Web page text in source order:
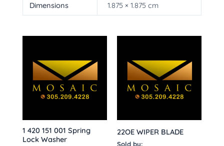
Dimensions 1.875 × 1.875 cm
1 420 151 001 Spring
Lock Washer
22OE WIPER BLADE
Sold by: